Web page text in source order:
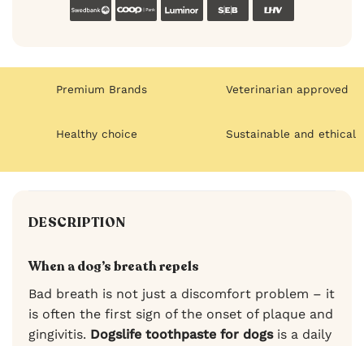
SwedbankCoop Luminor SEB
Premium Brands Veterinarian approved
Healthy choice Sustainable and ethical
DESCRIPTION
When a dog’s breath repels
Bad breath is not just a discomfort problem – it
is often the first sign of the onset of plaque and
gingivitis. Dogslife toothpaste for dogsis a daily